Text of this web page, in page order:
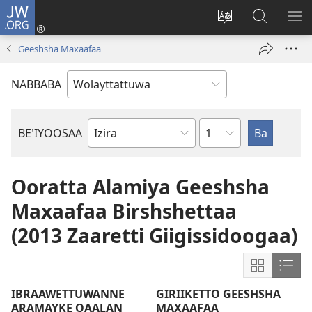
JW.ORG
Saytiya
laamma
Gela
(opens
JW.ORG
Koya
Geeshsha Maxaafaa
NABBABA
BEꞌIYOOSAA
Geeshsha
De'iya
Maxaafaa
Shemppuwan
Ooratta Alamiya Geeshsha
Maxaafaa Birshshettaa
(2013 Zaaretti Giigissidoogaa)
Show
content
IBRAAWETTUWANNE
ARAMAYKE QAALAN
GIRIIKETTO GEESHSHA
MAXAAFAA